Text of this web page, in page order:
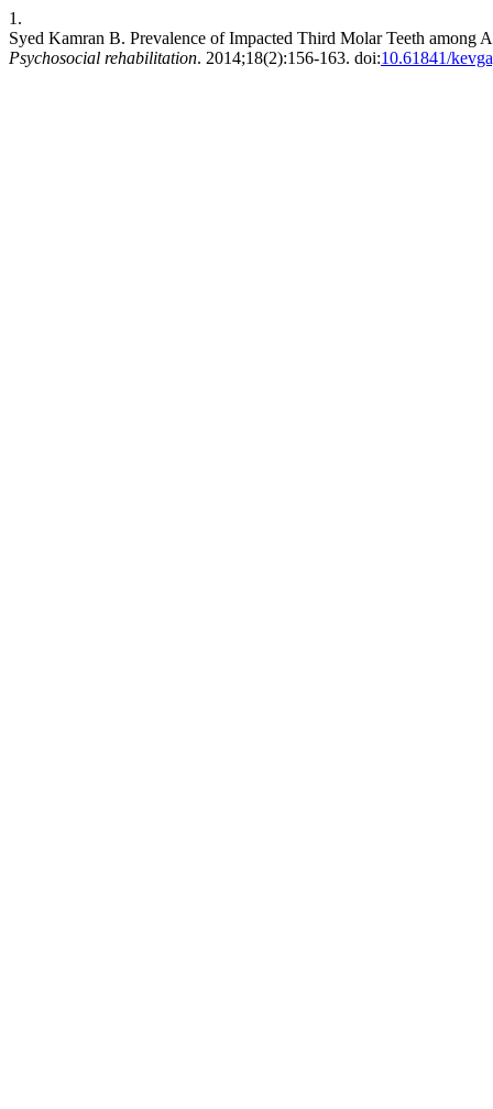
1.
Syed Kamran B. Prevalence of Impacted Third Molar Teeth among
Psychosocial rehabilitation. 2014;18(2):156-163. doi:10.61841/